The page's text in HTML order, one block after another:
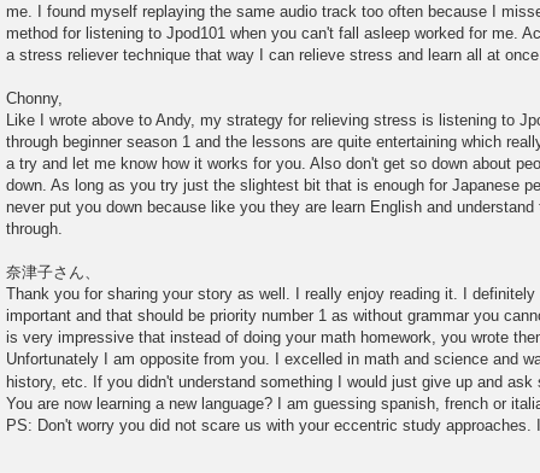
me. I found myself replaying the same audio track too often because I
method for listening to Jpod101 when you can't fall asleep worked for me.
a stress reliever technique that way I can relieve stress and learn all at
Chonny,
Like I wrote above to Andy, my strategy for relieving stress is listening to
through beginner season 1 and the lessons are quite entertaining which
a try and let me know how it works for you. Also don't get so down about
down. As long as you try just the slightest bit that is enough for Japanese
never put you down because like you they are learn English and
through.
奈津子さん、
Thank you for sharing your story as well. I really enjoy reading it. I
important and that should be priority number 1 as without grammar you
is very impressive that instead of doing your math homework, you wrote
Unfortunately I am opposite from you. I excelled in math and science and
history, etc. If you didn't understand something I would just give up and
You are now learning a new language? I am guessing spanish, french or
PS: Don't worry you did not scare us with your eccentric study